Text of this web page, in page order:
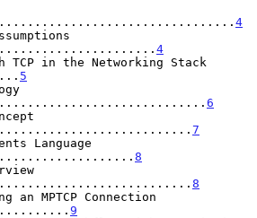
4
4
TCP in the Networking Stack
5
6
7
Language
8
8
MPTCP Connection
9